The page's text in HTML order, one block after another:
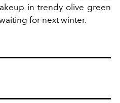
in trendy olive green
for next winter.